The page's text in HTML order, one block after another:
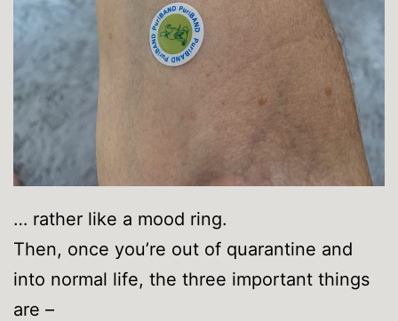
… rather like a mood ring.
Then, once you’re out of quarantine and
into normal life, the three important things
are –